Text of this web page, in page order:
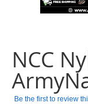
beginning
of
the
images
gallery
NCC
Be the first to review